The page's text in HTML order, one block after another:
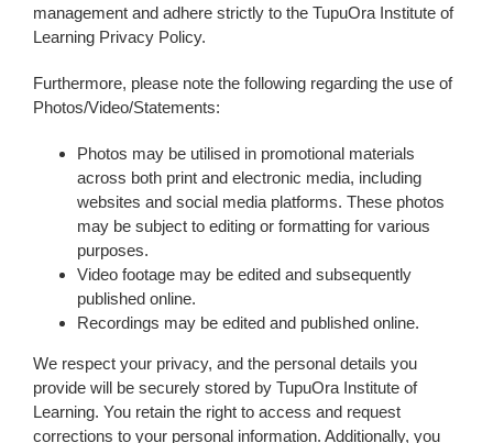
management and adhere strictly to the TupuOra Institute of
Learning Privacy Policy.
Furthermore, please note the following regarding the use of
Photos/Video/Statements:
Photos may be utilised in promotional materials
across both print and electronic media, including
websites and social media platforms. These photos
may be subject to editing or formatting for various
purposes.
Video footage may be edited and subsequently
published online.
Recordings may be edited and published online.
We respect your privacy, and the personal details you
provide will be securely stored by TupuOra Institute of
Learning. You retain the right to access and request
corrections to your personal information. Additionally, you